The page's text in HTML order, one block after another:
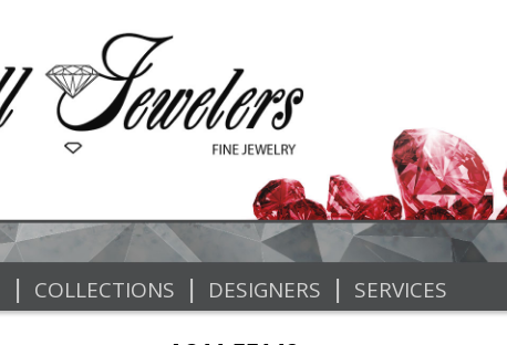
| COLLECTIONS | DESIGNERS | SERVICES